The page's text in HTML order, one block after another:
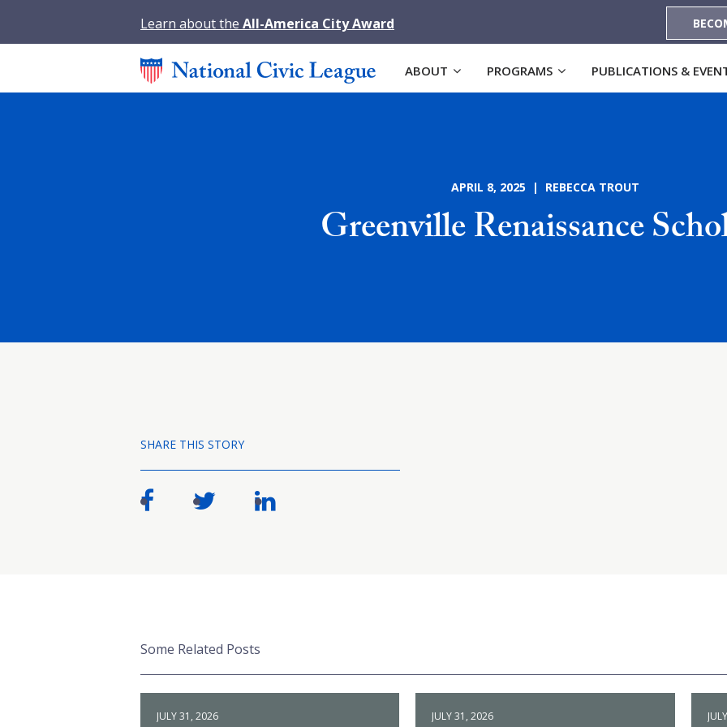
Learn about the All-America City Award
ABOUT PROGRAMS PUBLICATIONS &
APRIL 8, 2025 | REBECCA TROUT
Greenville Renaissance
SHARE THIS STORY
Some Related Posts
JULY 31, 2026 JULY 31, 2026